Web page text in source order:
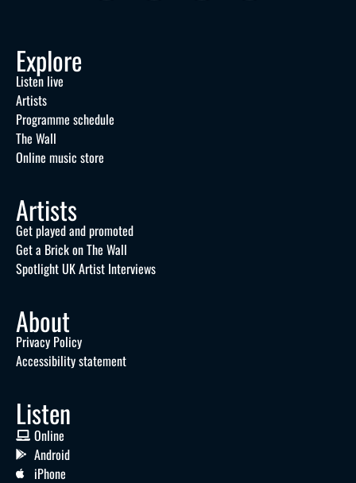
Explore
Listen live
Artists
Programme schedule
The Wall
Online music store
Artists
Get played and promoted
Get a Brick on The Wall
Spotlight UK Artist Interviews
About
Privacy Policy
Accessibility statement
Listen
Online
Android
iPhone